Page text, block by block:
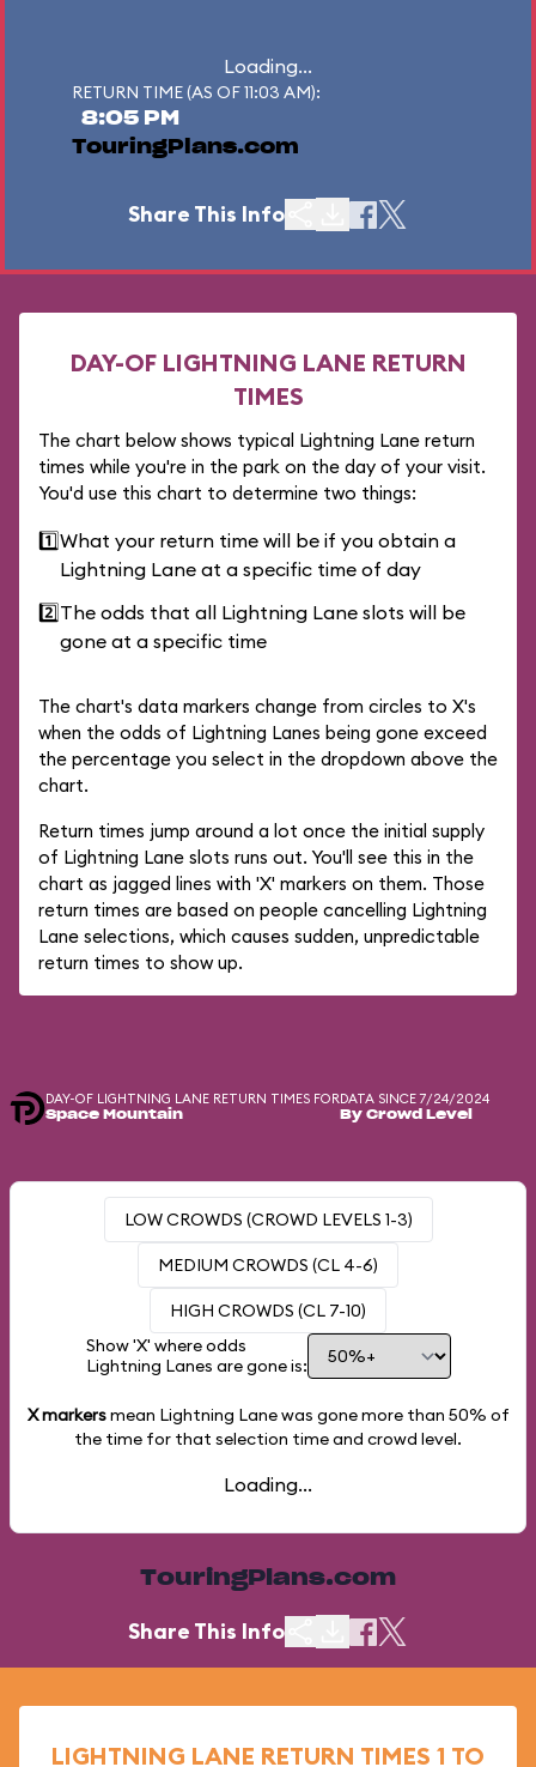
Loading...
RETURN TIME (AS OF 11:03 AM):
8:05 PM
TouringPlans.com
Share This Info
DAY-OF LIGHTNING LANE RETURN
TIMES
The chart below shows typical Lightning Lane return
times while you're in the park on the day of your visit.
You'd use this chart to determine two things:
1️⃣What your return time will be if you obtain a
Lightning Lane at a specific time of day
2️⃣The odds that all Lightning Lane slots will be
gone at a specific time
The chart's data markers change from circles to X's
when the odds of Lightning Lanes being gone exceed
the percentage you select in the dropdown above the
chart.
Return times jump around a lot once the initial supply
of Lightning Lane slots runs out. You'll see this in the
chart as jagged lines with 'X' markers on them. Those
return times are based on people cancelling Lightning
Lane selections, which causes sudden, unpredictable
return times to show up.
DAY-OF LIGHTNING LANE RETURN TIMES FOR
Space Mountain
DATA SINCE 7/24/2024
By Crowd Level
LOW CROWDS (CROWD LEVELS 1-3)
MEDIUM CROWDS (CL 4-6)
HIGH CROWDS (CL 7-10)
Show 'X' where odds
Lightning Lanes are gone is:
X markersmean Lightning Lane was gone more than 50% of
the time for that selection time and crowd level.
Loading...
TouringPlans.com
Share This Info
LIGHTNING LANE RETURN TIMES 1 TO